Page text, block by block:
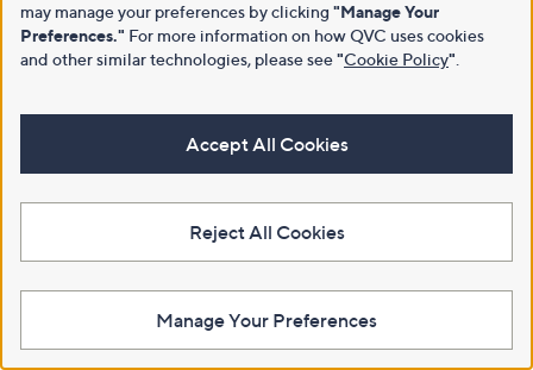
may manage your preferences by clicking "Manage Your
Preferences." For more information on how QVC uses cookies
and other similar technologies, please see"Cookie Policy"
Accept All Cookies
Reject All Cookies
Manage Your Preferences